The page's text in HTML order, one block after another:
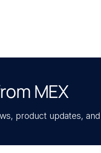
MEX
product updates,